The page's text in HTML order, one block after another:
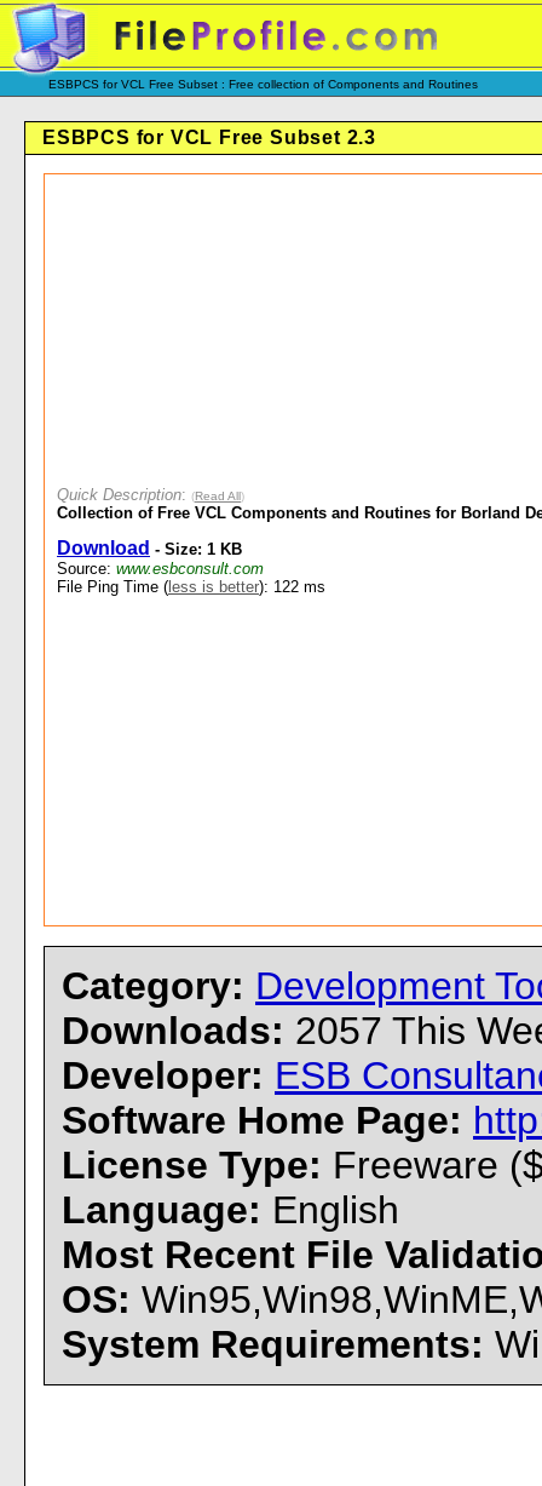
ESBPCS for VCL Free Subset : Free collection of Components and Routines
ESBPCS for VCL Free Subset 2.3
Quick Description: (Read All)
Collection of Free VCL Components and Routines for Borland
Download - Size: 1 KB
Source: www.esbconsult.com
File Ping Time ( less is better): 122 ms
Category: Development
Downloads: 2057 This
Developer: ESB
Software Home Page:
License Type: Freeware
Language: English
Most Recent File
OS:
System Requirements: